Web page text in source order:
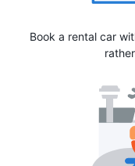
Book a rental car